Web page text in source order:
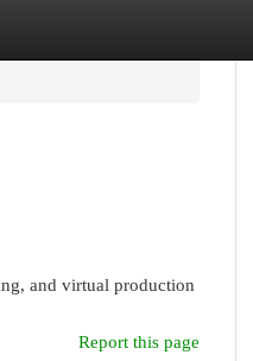
and virtual production
Report this page